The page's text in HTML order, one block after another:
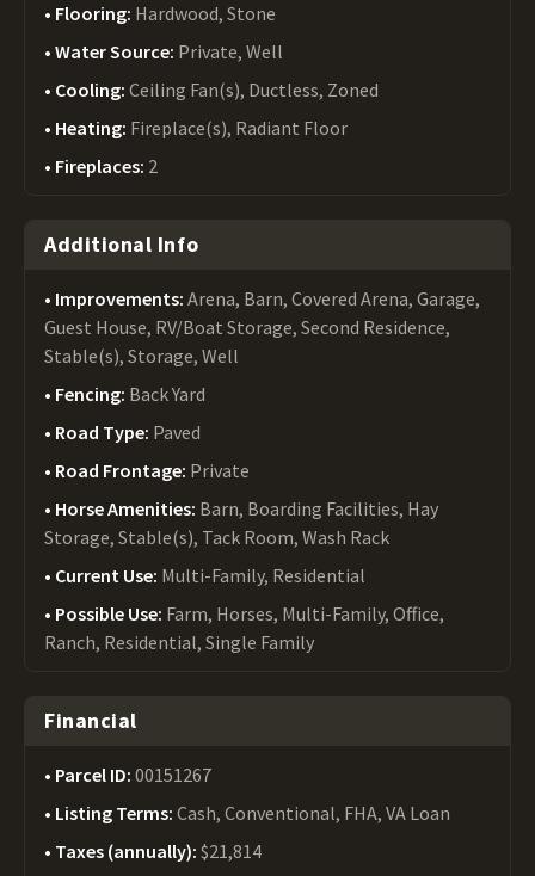
Flooring: Hardwood, Stone
Water Source: Private, Well
Cooling: Ceiling Fan(s), Ductless, Zoned
Heating: Fireplace(s), Radiant Floor
Fireplaces: 2
Additional Info
Improvements: Arena, Barn, Covered Arena, Garage,
Guest House, RV/Boat Storage, Second Residence,
Stable(s), Storage, Well
Fencing: Back Yard
Road Type: Paved
Road Frontage: Private
Horse Amenities: Barn, Boarding Facilities, Hay
Storage, Stable(s), Tack Room, Wash Rack
Current Use: Multi-Family, Residential
Possible Use: Farm, Horses, Multi-Family, Office,
Ranch, Residential, Single Family
Financial
Parcel ID: 00151267
Listing Terms: Cash, Conventional, FHA, VA Loan
Taxes (annually): $21,814